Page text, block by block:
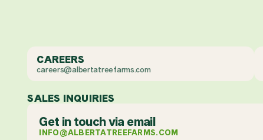
CAREERS
careers@albertatreefarms.com
SALES INQUIRIES
Get in touch via email
INFO@ALBERTATREEFARMS.COM